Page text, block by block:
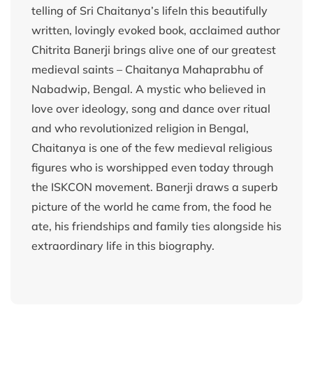
telling of Sri Chaitanya’s lifeIn this beautifully
written, lovingly evoked book, acclaimed author
Chitrita Banerji brings alive one of our greatest
medieval saints – Chaitanya Mahaprabhu of
Nabadwip, Bengal. A mystic who believed in
love over ideology, song and dance over ritual
and who revolutionized religion in Bengal,
Chaitanya is one of the few medieval religious
figures who is worshipped even today through
the ISKCON movement. Banerji draws a superb
picture of the world he came from, the food he
ate, his friendships and family ties alongside his
extraordinary life in this biography.